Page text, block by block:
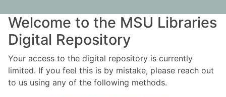
Welcome to the MSU Libraries
Digital Repository
Your access to the digital repository is currently
limited. If you feel this is by mistake, please reach out
to us using any of the following methods.